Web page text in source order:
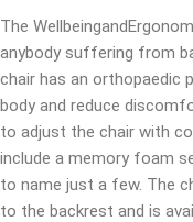
The
anybody suffering from
chair has an orthopaedic
body and reduce
to adjust the chair with
include a memory foam
to name just a few. The
to the backrest and is